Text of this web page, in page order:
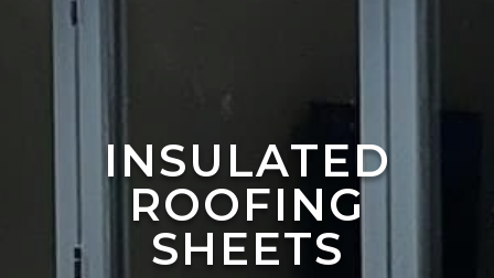
INSULATED
ROOFING
SHEETS